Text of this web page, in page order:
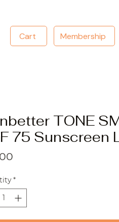
Cart Membership
TONE
75 Sunscreen
*